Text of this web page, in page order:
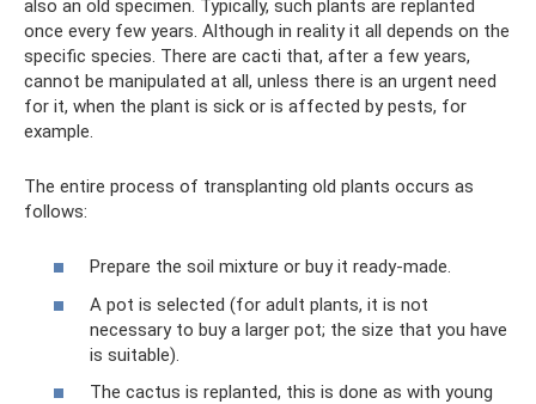
also an old specimen. Typically, such plants are replanted
once every few years. Although in reality it all depends on the
specific species. There are cacti that, after a few years,
cannot be manipulated at all, unless there is an urgent need
for it, when the plant is sick or is affected by pests, for
example.
The entire process of transplanting old plants occurs as
follows:
Prepare the soil mixture or buy it ready-made.
A pot is selected (for adult plants, it is not
necessary to buy a larger pot; the size that you have
is suitable).
The cactus is replanted, this is done as with young